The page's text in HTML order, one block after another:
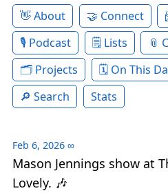
About Connect
Podcast
Lists
Projects
On This
Search
Stats
Feb 6, 2026 ∞
Mason Jennings show at
Lovely. 🎶